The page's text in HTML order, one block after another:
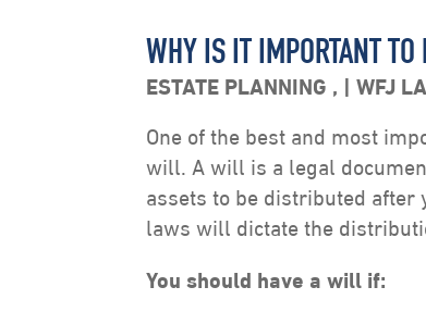
WHY IS IT IMPORTANT
ESTATE PLANNING , WFJ
One of the best and most
will. A will is a legal
assets to be distributed after
laws will dictate the
You should have a will if: